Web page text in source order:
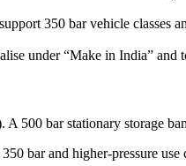
350 bar vehicle classes
under “Make in India” and
500 bar stationary storage
bar and higher-pressure use